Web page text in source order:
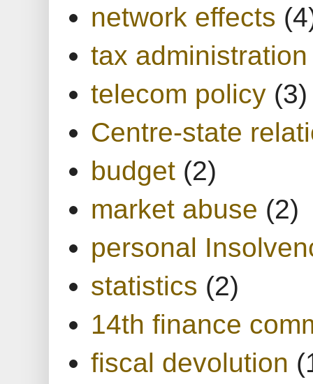
network effects
tax administration
telecom policy (3)
Centre-state
budget (2)
market abuse (2)
personal
statistics (2)
14th finance
fiscal devolution